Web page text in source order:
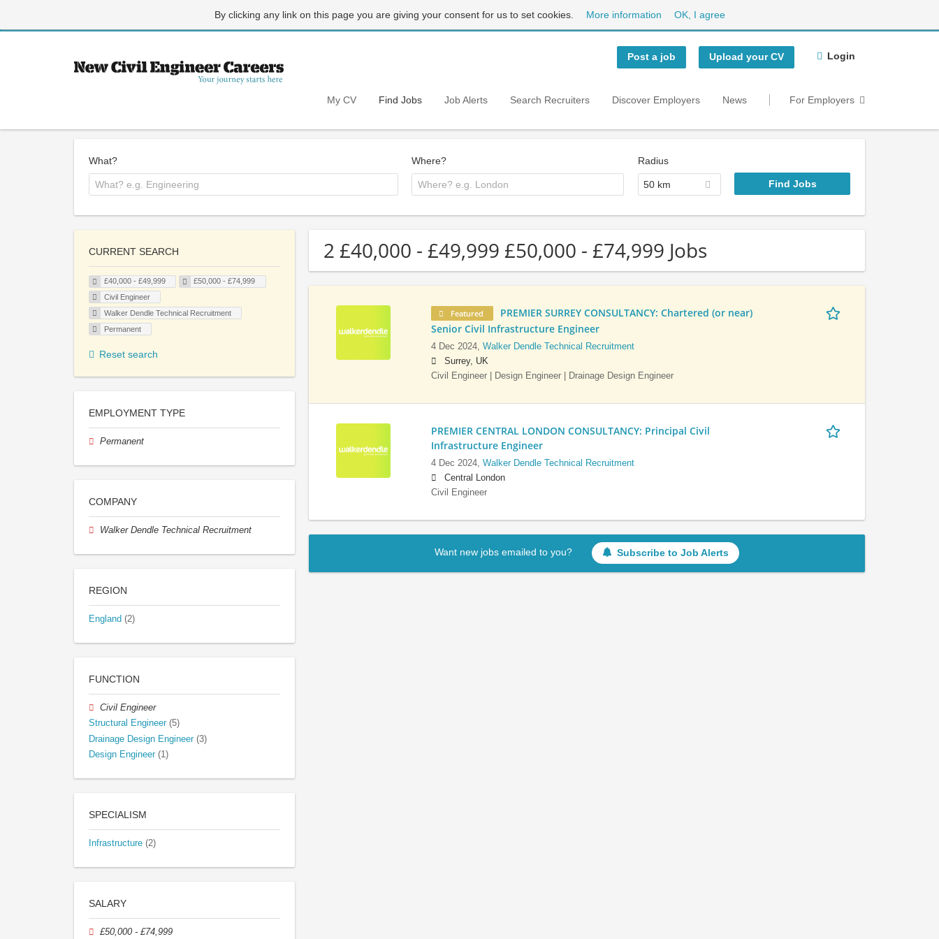
By clicking any link on this page you are giving your consent for us to set cookies. More information OK, I agree
Post a job Upload your CV Login
My CV Find Jobs Job Alerts Search Recruiters Discover Employers News For Employers
What? Where? Radius
50 km
2 £40,000 - £49,999 £50,000 - £74,999 Jobs
Featured
PREMIER SURREY CONSULTANCY: Chartered (or near)
Senior Civil Infrastructure Engineer
4 Dec 2024, Walker Dendle Technical Recruitment
Surrey, UK
Civil Engineer | Design Engineer | Drainage Design Engineer
PREMIER CENTRAL LONDON CONSULTANCY: Principal Civil
Infrastructure Engineer
4 Dec 2024, Walker Dendle Technical Recruitment
Central London
Civil Engineer
Want new jobs emailed to you? Subscribe to Job Alerts
CURRENT SEARCH
£40,000 - £49,999
£50,000 - £74,999
Civil Engineer
Walker Dendle Technical Recruitment
Permanent
Reset search
EMPLOYMENT TYPE
Permanent
COMPANY
Walker Dendle Technical Recruitment
REGION
England (2)
FUNCTION
Civil Engineer
Structural Engineer (5)
Drainage Design Engineer (3)
Design Engineer (1)
SPECIALISM
Infrastructure (2)
SALARY
£50,000 - £74,999